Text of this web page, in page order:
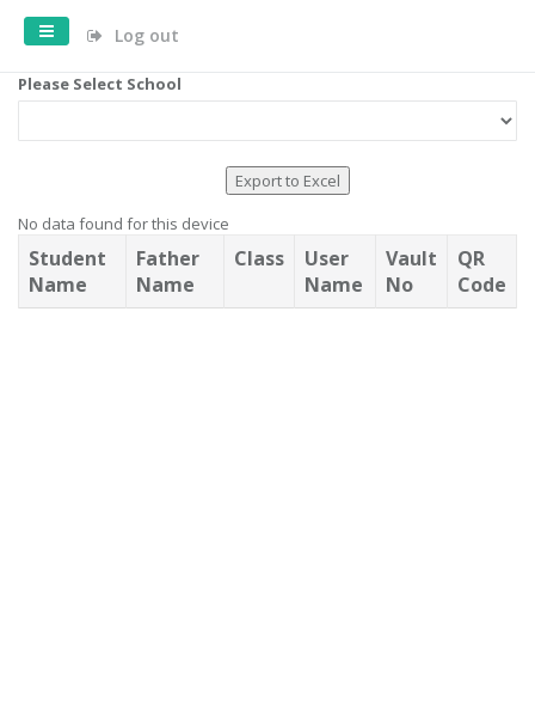
Log out
Please Select School
Export to Excel
No data found for this device
Student
Name
Father
Name
Class
User
Name
Vault
No
QR
Code